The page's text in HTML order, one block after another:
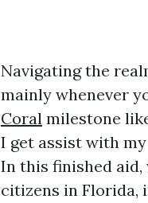
Navigating the
mainly whenever
Coral milestone
I get assist with
In this finished
citizens in Florida,